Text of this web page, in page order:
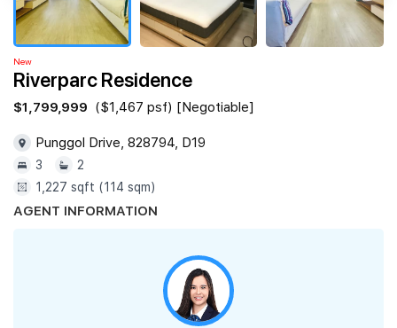
New
Riverparc Residence
$1,799,999 ($1,467 psf) [Negotiable]
Punggol Drive, 828794, D19
3
2
1,227 sqft (114 sqm)
AGENT INFORMATION